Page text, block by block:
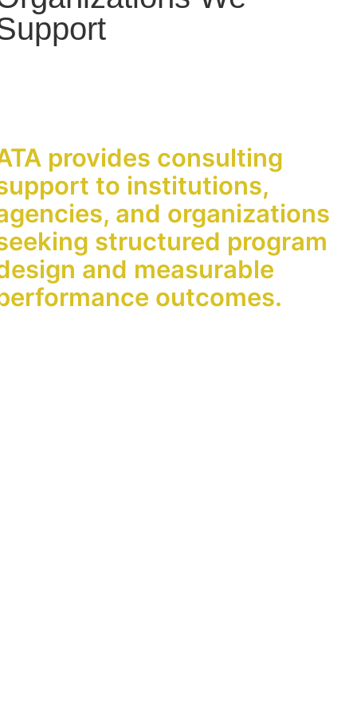
provides consulting
to institutions,
and organizations
structured program
and measurable
outcomes.